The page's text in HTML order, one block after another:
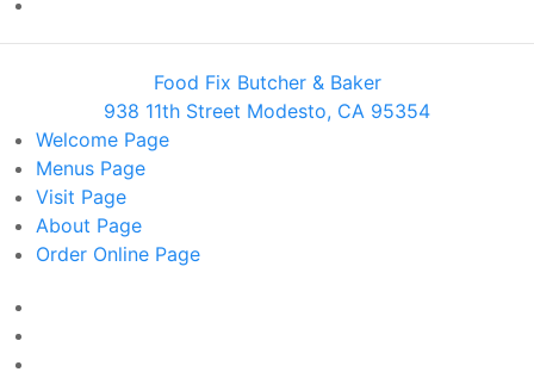
Food Fix Butcher & Baker
938 11th Street Modesto, CA 95354
Welcome Page
Menus Page
Visit Page
About Page
Order Online Page